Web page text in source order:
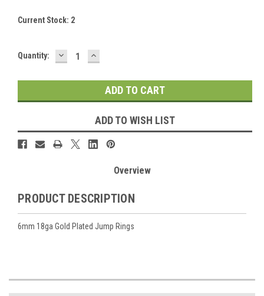
Current Stock: 2
Quantity: DECREASE
QUANTITY:
INCREASE
QUANTITY:
ADD TO WISH LIST
Overview
PRODUCT DESCRIPTION
6mm 18ga Gold Plated Jump Rings